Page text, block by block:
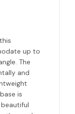
up to
The
and
is